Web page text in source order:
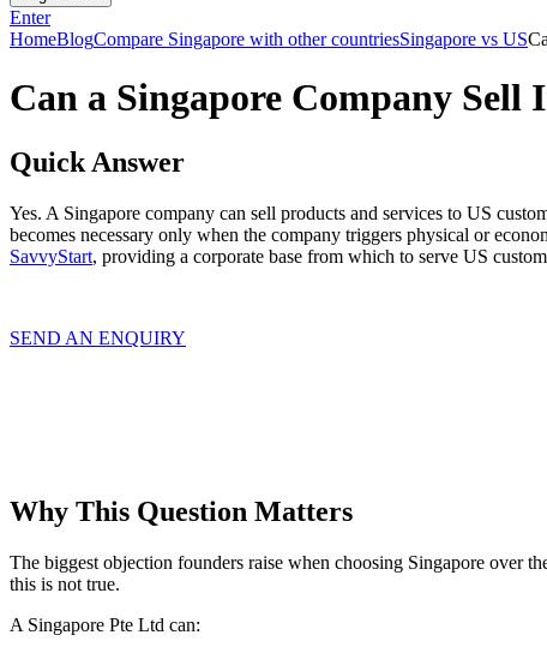
Enter
HomeBlogCompare Singapore with other countriesSingapore vs US
Can a Singapore Company
Quick Answer
Yes. A Singapore company can sell products and services to US
becomes necessary only when the company triggers physical or
SavvyStart, providing a corporate base from which to serve US
SEND AN ENQUIRY
Why This Question Matters
The biggest objection founders raise when choosing Singapore over
this is not true.
A Singapore Pte Ltd can: